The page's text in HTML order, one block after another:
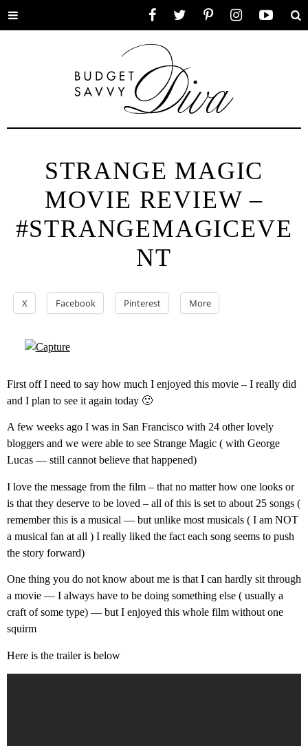
Toggle
STRANGE MAGIC
MOVIE REVIEW –
#STRANGEMAGICEVE
NT
X Facebook Pinterest More
First off I need to say how much I enjoyed this movie – I really did
and I plan to see it again today 🙂
A few weeks ago I was in San Francisco with 24 other lovely
bloggers and we were able to see Strange Magic ( with George
Lucas — still cannot believe that happened)
I love the message from the film – that no matter how one looks or
is that they deserve to be loved – all of this is set to about 25 songs (
remember this is a musical — but unlike most musicals ( I am NOT
a musical fan at all ) I really liked the fact each song seems to push
the story forward)
One thing you do not know about me is that I can hardly sit through
a movie — I always have to be doing something else ( usually a
craft of some type) — but I enjoyed this whole film without one
squirm
Here is the trailer is below